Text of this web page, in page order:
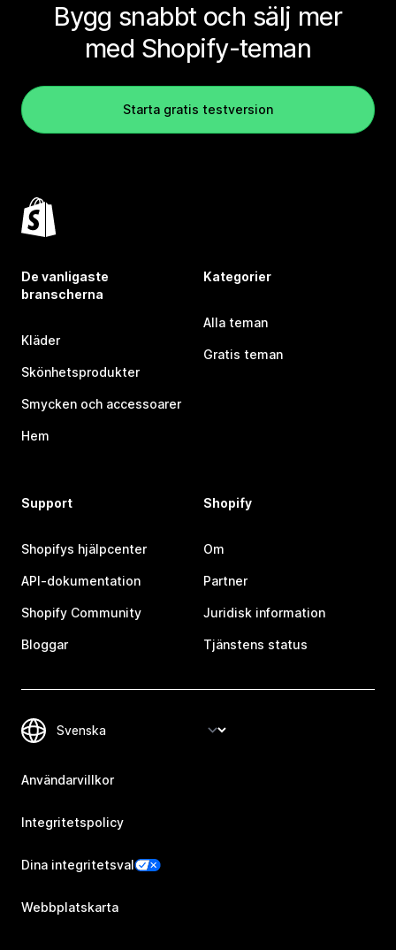
Bygg snabbt och sälj mer
med Shopify-teman
Starta gratis testversion
De vanligaste
branscherna
Kläder
Skönhetsprodukter
Smycken och accessoarer
Hem
Kategorier
Alla teman
Gratis teman
Support
Shopifys hjälpcenter
API-dokumentation
Shopify Community
Bloggar
Shopify
Om
Partner
Juridisk information
Tjänstens status
Användarvillkor
Integritetspolicy
Dina integritetsval
Webbplatskarta